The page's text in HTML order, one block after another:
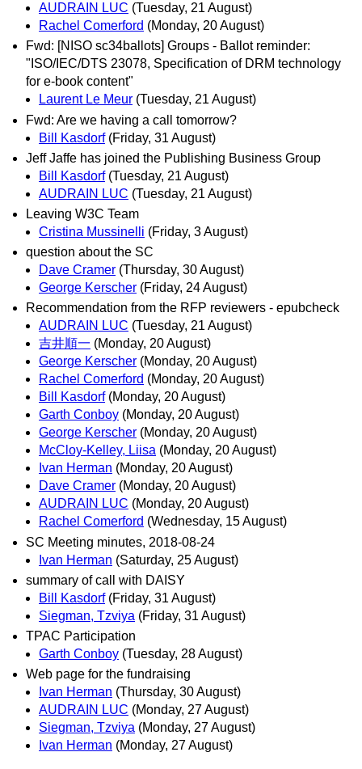
AUDRAIN LUC (Tuesday, 21 August)
Rachel Comerford (Monday, 20 August)
Fwd: [NISO sc34ballots] Groups - Ballot reminder:
"ISO/IEC/DTS 23078, Specification of DRM technology
for e-book content"
Laurent Le Meur (Tuesday, 21 August)
Fwd: Are we having a call tomorrow?
Bill Kasdorf (Friday, 31 August)
Jeff Jaffe has joined the Publishing Business Group
Bill Kasdorf (Tuesday, 21 August)
AUDRAIN LUC (Tuesday, 21 August)
Leaving W3C Team
Cristina Mussinelli (Friday, 3 August)
question about the SC
Dave Cramer (Thursday, 30 August)
George Kerscher (Friday, 24 August)
Recommendation from the RFP reviewers - epubcheck
AUDRAIN LUC (Tuesday, 21 August)
吉井順一 (Monday, 20 August)
George Kerscher (Monday, 20 August)
Rachel Comerford (Monday, 20 August)
Bill Kasdorf (Monday, 20 August)
Garth Conboy (Monday, 20 August)
George Kerscher (Monday, 20 August)
McCloy-Kelley, Liisa (Monday, 20 August)
Ivan Herman (Monday, 20 August)
Dave Cramer (Monday, 20 August)
AUDRAIN LUC (Monday, 20 August)
Rachel Comerford (Wednesday, 15 August)
SC Meeting minutes, 2018-08-24
Ivan Herman (Saturday, 25 August)
summary of call with DAISY
Bill Kasdorf (Friday, 31 August)
Siegman, Tzviya (Friday, 31 August)
TPAC Participation
Garth Conboy (Tuesday, 28 August)
Web page for the fundraising
Ivan Herman (Thursday, 30 August)
AUDRAIN LUC (Monday, 27 August)
Siegman, Tzviya (Monday, 27 August)
Ivan Herman (Monday, 27 August)